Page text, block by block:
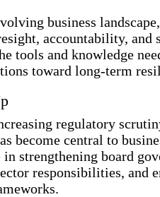
business
accountability, and
tools and knowledge
toward long-term
regulatory
become central to
strengthening board
responsibilities, and